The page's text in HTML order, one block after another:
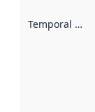
Temporal scope